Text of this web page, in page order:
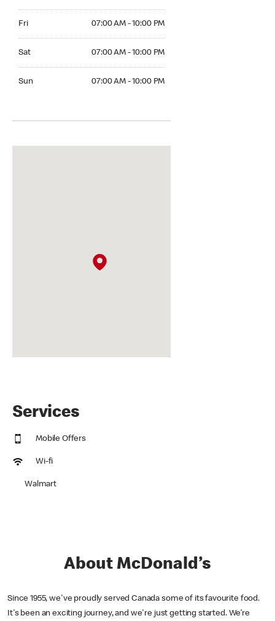
Fri 07:00 AM - 10:00 PM
Sat 07:00 AM - 10:00 PM
Sun 07:00 AM - 10:00 PM
Services
Mobile Offers
Wi-fi
Walmart
About McDonald’s
Since 1955, we've proudly served Canada some of its favourite food.
It's been an exciting journey, and we're just getting started. We’re